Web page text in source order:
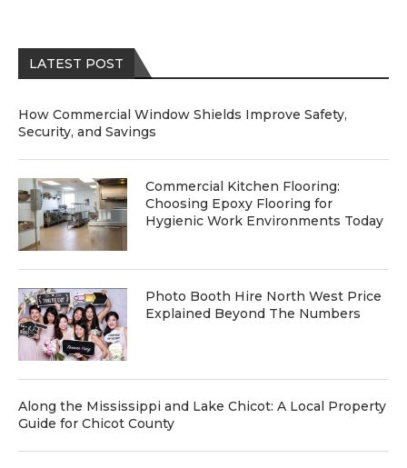
LATEST POST
How Commercial Window Shields Improve Safety,
Security, and Savings
Commercial Kitchen Flooring:
Choosing Epoxy Flooring for
Hygienic Work Environments Today
Photo Booth Hire North West Price
Explained Beyond The Numbers
Along the Mississippi and Lake Chicot: A Local Property
Guide for Chicot County